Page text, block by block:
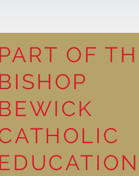
PART OF
BISHOP
BEWICK
EDUCATION